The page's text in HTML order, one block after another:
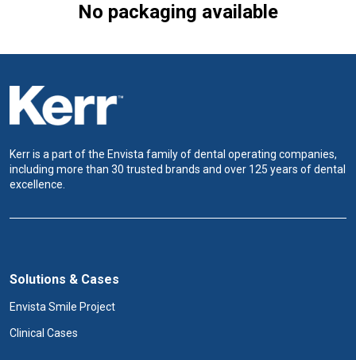
No packaging available
Kerr is a part of the Envista family of dental operating companies,
including more than 30 trusted brands and over 125 years of dental
excellence.
Solutions & Cases
Envista Smile Project
Clinical Cases